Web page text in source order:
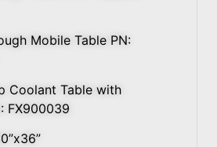
Mobile Table PN:
Coolant Table with
FX900039